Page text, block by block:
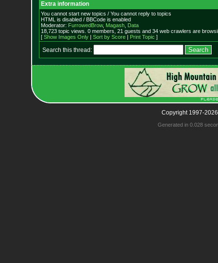
Extra information
You cannot start new topics / You cannot reply to topics
HTML is disabled / BBCode is enabled
Moderator: FurrowedBrow, Magash, Data
18,723 topic views. 0 members, 21 guests and 34 web crawlers are
[ Show Images Only| Sort by Score| Print Topic ]
Search this thread:
Copyright 1997-
Generated in 0.028